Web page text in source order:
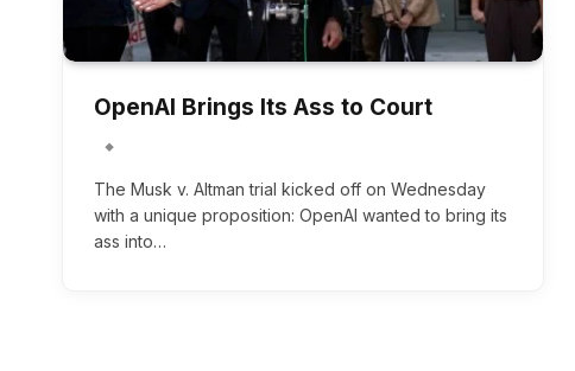
OpenAI Brings Its Ass to Court
The Musk v. Altman trial kicked off on Wednesday
with a unique proposition: OpenAI wanted to bring its
ass into…